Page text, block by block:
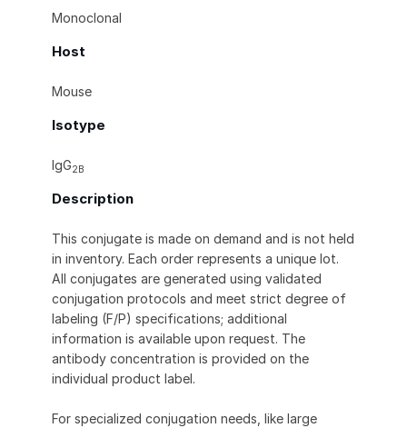
Monoclonal
Host
Mouse
Isotype
IgG2B
Description
This conjugate is made on demand and is not held
in inventory. Each order represents a unique lot.
All conjugates are generated using validated
conjugation protocols and meet strict degree of
labeling (F/P) specifications; additional
information is available upon request. The
antibody concentration is provided on the
individual product label.
For specialized conjugation needs, like large